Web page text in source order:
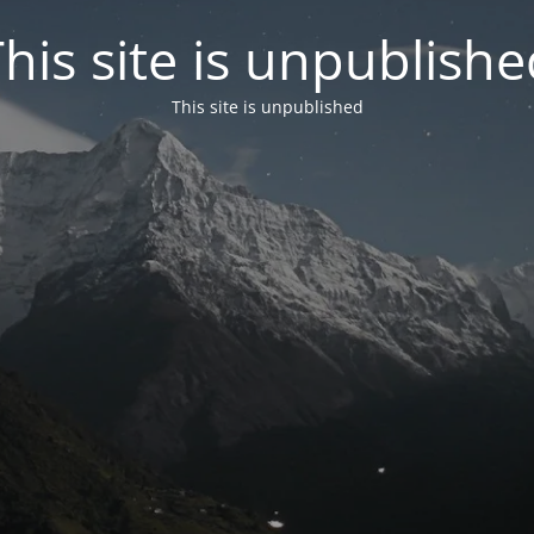
site is
This site is unpublished